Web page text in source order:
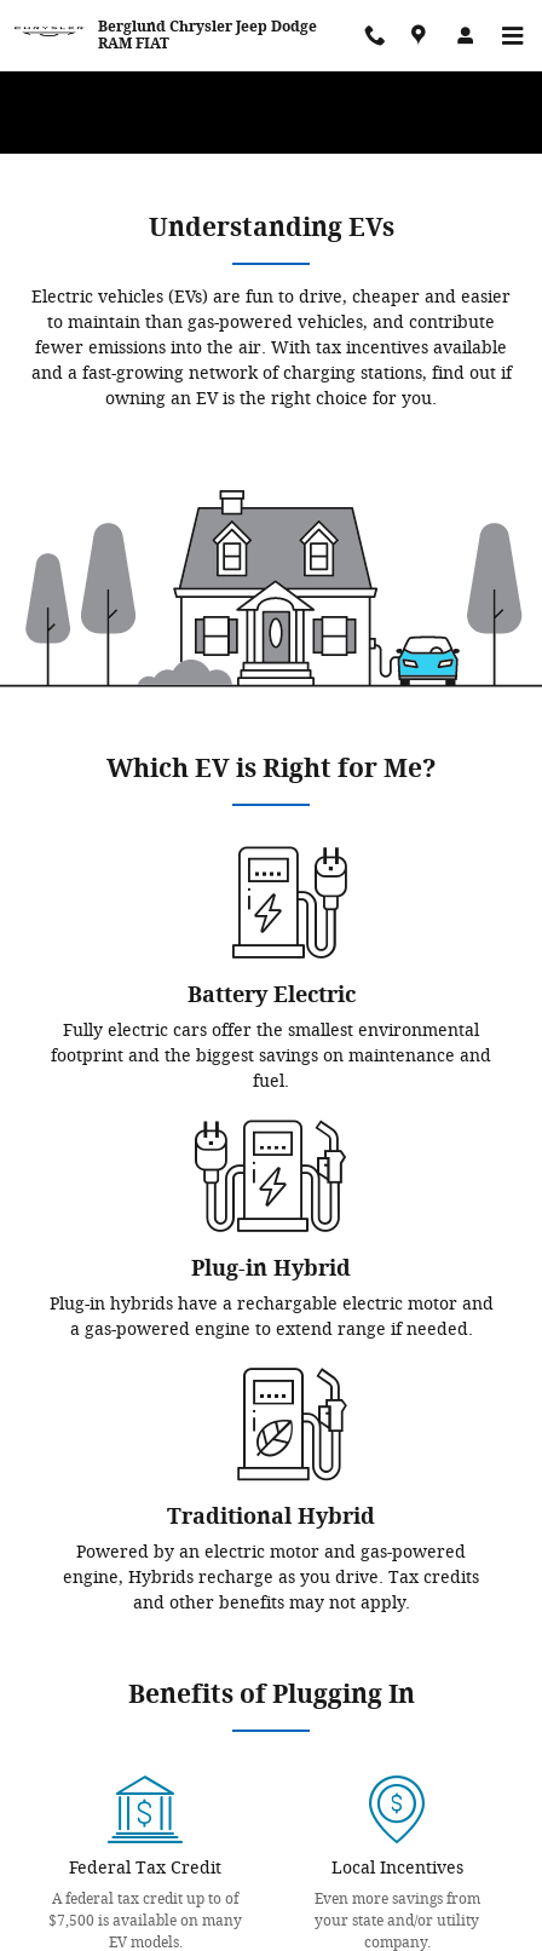
Berglund Chrysler Jeep Dodge
RAM FIAT
Understanding EVs
Electric vehicles (EVs) are fun to drive, cheaper and easier
to maintain than gas-powered vehicles, and contribute
fewer emissions into the air. With tax incentives available
and a fast-growing network of charging stations, find out if
owning an EV is the right choice for you.
Which EV is Right for Me?
Battery Electric
Fully electric cars offer the smallest environmental
footprint and the biggest savings on maintenance and
fuel.
Plug-in Hybrid
Plug-in hybrids have a rechargable electric motor and
a gas-powered engine to extend range if needed.
Traditional Hybrid
Powered by an electric motor and gas-powered
engine, Hybrids recharge as you drive. Tax credits
and other benefits may not apply.
Benefits of Plugging In
Federal Tax Credit
A federal tax credit up to of
$7,500 is available on many
EV models.
Local Incentives
Even more savings from
your state and/or utility
company.